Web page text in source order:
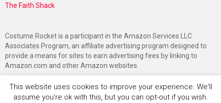
The Faith Shack
Costume Rocket is a participant in the Amazon Services LLC
Associates Program, an affiliate advertising program designed to
provide a means for sites to earn advertising fees by linking to
Amazon.com and other Amazon websites.
This website uses cookies to improve your experience. We'll
assume you're ok with this, but you can opt-out if you wish.